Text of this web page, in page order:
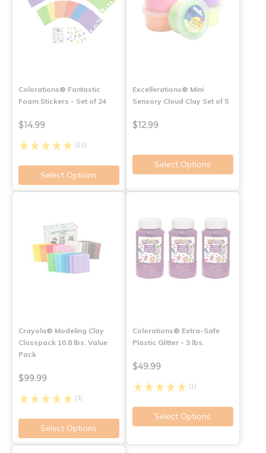
Colorations® Fantastic
Foam Stickers - Set of 24
$14.99
(21)
Select Options
Excellerations® Mini
Sensory Cloud Clay Set of 5
$12.99
Select Options
Crayola® Modeling Clay
Classpack 10.8 lbs. Value
Pack
$99.99
(3)
Select Options
Colorations® Extra-Safe
Plastic Glitter - 3 lbs.
$49.99
(1)
Select Options